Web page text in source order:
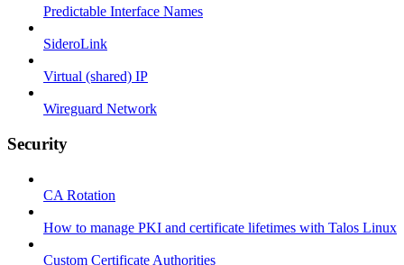
Predictable Interface Names
SideroLink
Virtual (shared) IP
Wireguard Network
Security
CA Rotation
How to manage PKI and certificate lifetimes with Talos Linux
Custom Certificate Authorities